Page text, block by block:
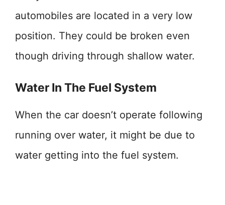
automobiles are located in a very low
position. They could be broken even
though driving through shallow water.
Water In The Fuel System
When the car doesn’t operate following
running over water, it might be due to
water getting into the fuel system.